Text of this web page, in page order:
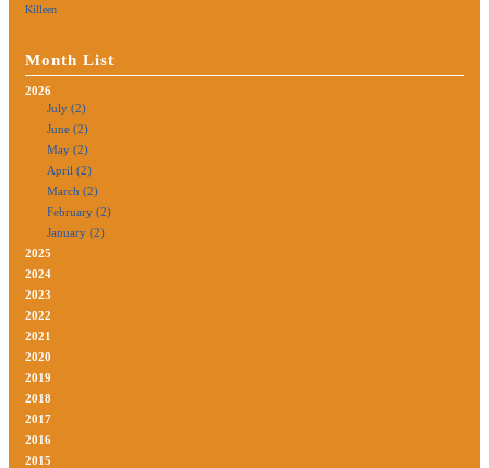
Killeen
Month List
2026
July (2)
June (2)
May (2)
April (2)
March (2)
February (2)
January (2)
2025
2024
2023
2022
2021
2020
2019
2018
2017
2016
2015